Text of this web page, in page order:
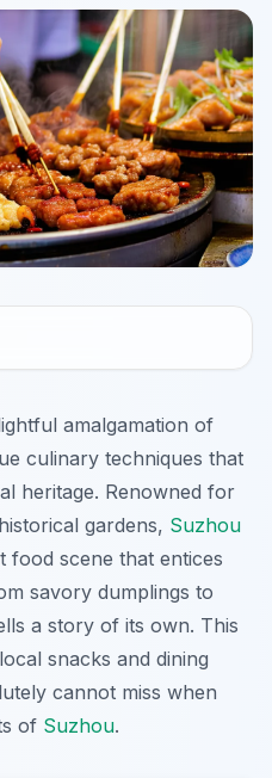
amalgamation of
culinary techniques that
heritage. Renowned for
gardens, Suzhou
food scene that entices
savory dumplings to
a story of its own. This
snacks and dining
cannot miss when
of Suzhou.